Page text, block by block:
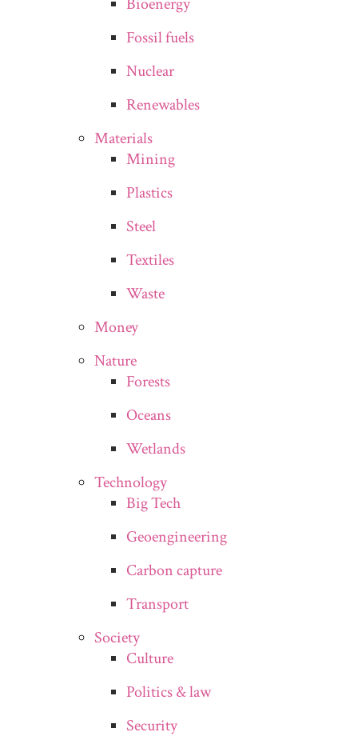
Fossil fuels
Nuclear
Renewables
Materials
Mining
Plastics
Steel
Textiles
Waste
Money
Nature
Forests
Oceans
Wetlands
Technology
Big Tech
Geoengineering
Carbon capture
Transport
Society
Culture
Politics & law
Security